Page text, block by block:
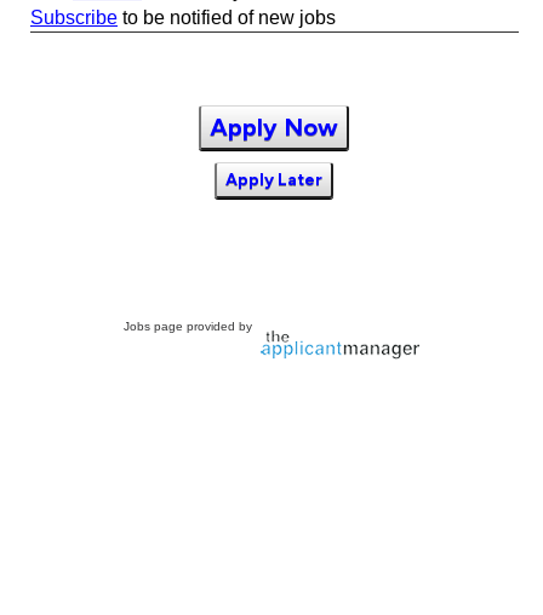
Subscribe to be notified of new jobs
Apply Now
Apply Later
Jobs page provided by